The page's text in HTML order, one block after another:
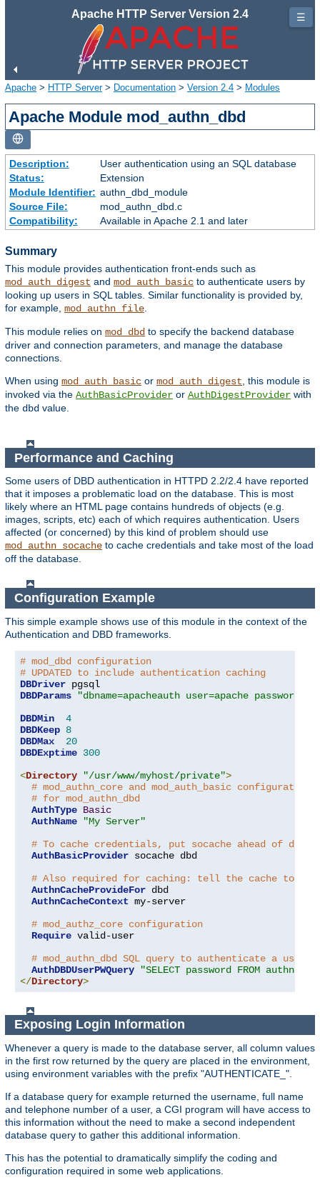
Apache HTTP Server Version 2.4
Apache > HTTP Server> Documentation > Version 2.4 > Modules
Apache Module mod_authn_dbd
Description:
User authentication using an SQL database
Status:
Extension
Module Identifier: authn_dbd_module
Source File:
mod_authn_dbd.c
Compatibility:
Available in Apache 2.1 and later
Summary
This module provides authentication front-ends such as
mod_auth_digest and mod_auth_basic to authenticate users by
looking up users in SQL tables. Similar functionality is provided by,
for example, mod_authn_file
This module relies on mod_dbd to specify the backend database
driver and connection parameters, and manage the database
connections.
When using mod_auth_basic or mod_auth_digest , this module is
invoked via the AuthBasicProvider or AuthDigestProvider with
the dbd value.
Performance and Caching
Some users of DBD authentication in HTTPD 2.2/2.4 have reported
that it imposes a problematic load on the database. This is most
likely where an HTML page contains hundreds of objects (e.g.
images, scripts, etc) each of which requires authentication. Users
affected (or concerned) by this kind of problem should use
mod_authn_socache to cache credentials and take most of the load
off the database.
Configuration Example
This simple example shows use of this module in the context of the
Authentication and DBD frameworks.
# mod_dbd configuration
# UPDATED to include authentication caching
DBDriver
DBDParams
"dbname=apacheauth user=apache
DBDMin
4
DBDKeep 8
DBDMax
20
DBDExptime 300
<Directory "/usr/www/myhost/private">
# mod_authn_core and mod_auth_basic configuration
# for mod_authn_dbd
AuthType Basic
AuthName
"My Server"
# To cache credentials, put socache ahead of dbd
AuthBasicProvider socache dbd
# Also required for caching: tell the cache to
AuthnCacheProvideFor dbd
AuthnCacheContext my-server
# mod_authz_core configuration
Require valid-user
# mod_authn_dbd SQL query to authenticate a user
AuthDBDUserPWQuery
"SELECT password FROM authn
</Directory>
Exposing Login Information
Whenever a query is made to the database server, all column values
in the first row returned by the query are placed in the environment,
using environment variables with the prefix "AUTHENTICATE_".
If a database query for example returned the username, full name
and telephone number of a user, a CGI program will have access to
this information without the need to make a second independent
database query to gather this additional information.
This has the potential to dramatically simplify the coding and
configuration required in some web applications.
☰